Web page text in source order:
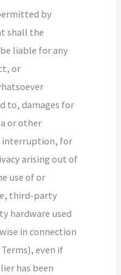
by
shall the
liable for any
or
to, damages for
or other
interruption, for
arising out of
use of or
third-party
hardware used
in connection
even if
has been